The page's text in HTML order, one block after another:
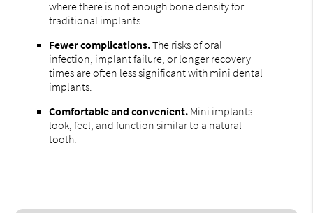
where there is not enough bone density for
traditional implants.
Fewer complications.The risks of oral
infection, implant failure, or longer recovery
times are often less significant with mini dental
implants.
Comfortable and convenient. Mini implants
look, feel, and function similar to a natural
tooth.